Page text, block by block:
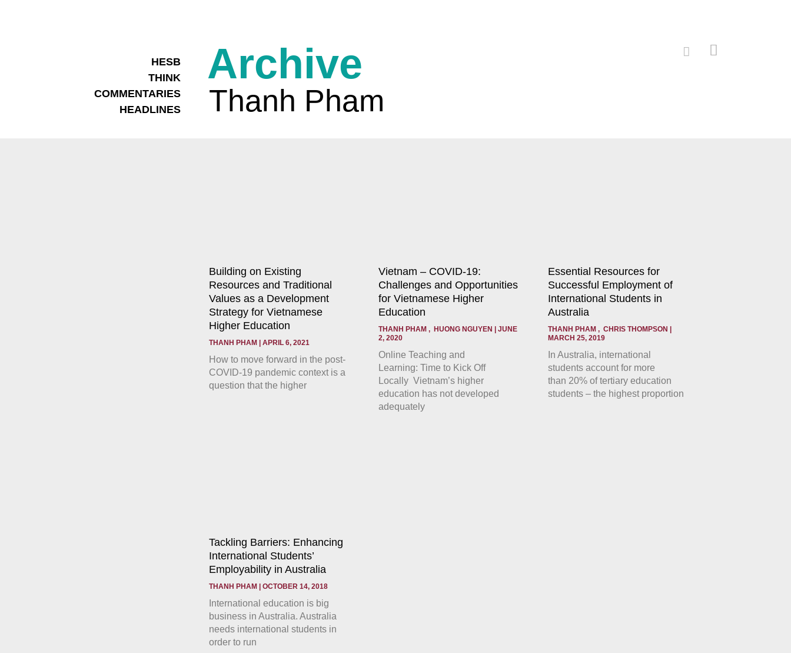
HESB
THINK
COMMENTARIES
HEADLINES
Archive
Thanh Pham
Building on Existing
Resources and Traditional
Values as a Development
Strategy for Vietnamese
Higher Education
THANH PHAM APRIL 6, 2021
How to move forward in the post-
COVID-19 pandemic context is a
question that the higher
Vietnam – COVID-19:
Challenges and Opportunities
for Vietnamese Higher
Education
THANH PHAM , HUONG NGUYEN JUNE
2, 2020
Online Teaching and
Learning: Time to Kick Off
Locally Vietnam’s higher
education has not developed
adequately
Essential Resources for
Successful Employment of
International Students in
Australia
THANH PHAM , CHRIS THOMPSON
MARCH 25, 2019
In Australia, international
students account for more
than 20% of tertiary education
students – the highest proportion
Tackling Barriers: Enhancing
International Students’
Employability in Australia
THANH PHAM OCTOBER 14, 2018
International education is big
business in Australia. Australia
needs international students in
order to run